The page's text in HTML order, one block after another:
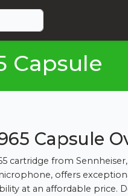
Capsule
Capsule
cartridge from
offers
at an affordable price.